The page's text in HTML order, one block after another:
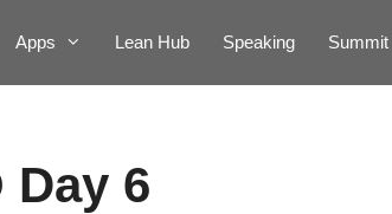
Apps Lean Hub Speaking Summit
Day 6